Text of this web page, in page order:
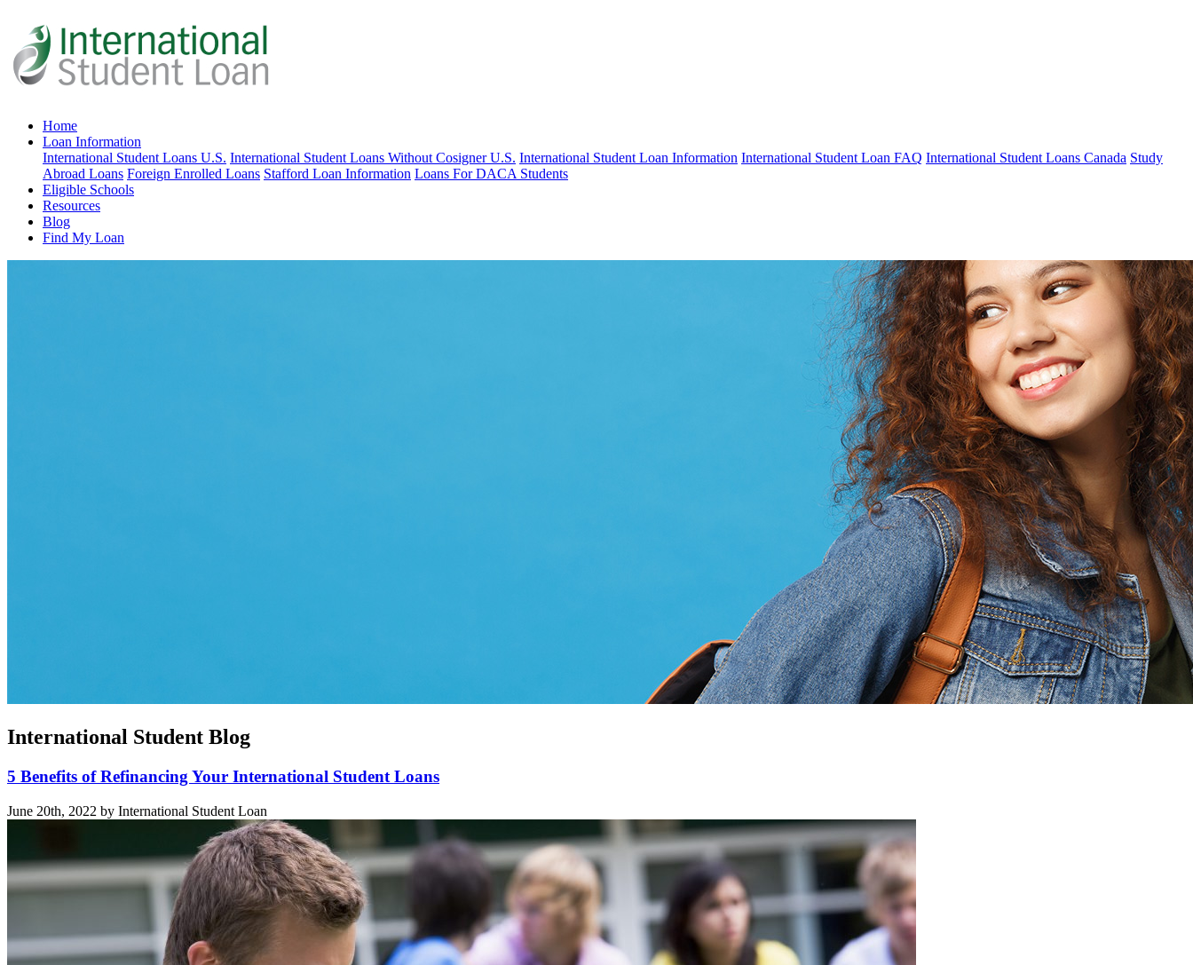
Home
Loan Information
International Student Loans U.S. International Student Loans Without Cosigner U.S. International Student Loan Information International Student Loan FAQ International Student Loans Canada Study
Abroad Loans Foreign Enrolled Loans Stafford Loan Information Loans For DACA Students
Eligible Schools
Resources
Blog
Find My Loan
International Student Blog
5 Benefits of Refinancing Your International Student Loans
June 20th, 2022 by International Student Loan